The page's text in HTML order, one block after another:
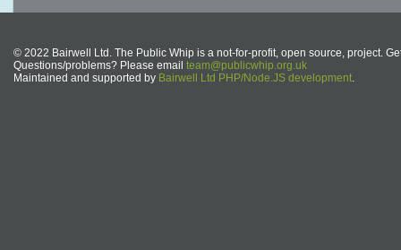
© 2022 Bairwell Ltd. The Public Whip is a not-for-profit, open source, project.
Questions/problems? Please email team@publicwhip.org.uk
Maintained and supported by Bairwell Ltd PHP/Node.JS development.